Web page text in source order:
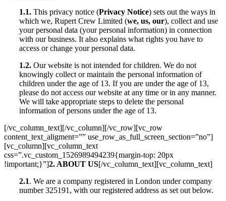
1.1. This privacy notice (Privacy Notice) sets out the ways in
which we, Rupert Crew Limited (we, us, our), collect and use
your personal data (your personal information) in connection
with our business. It also explains what rights you have to
access or change your personal data.
1.2. Our website is not intended for children. We do not
knowingly collect or maintain the personal information of
children under the age of 13. If you are under the age of 13,
please do not access our website at any time or in any manner.
We will take appropriate steps to delete the personal
information of persons under the age of 13.
[/vc_column_text][/vc_column][/vc_row][vc_row
content_text_aligment=”” use_row_as_full_screen_section=”no”]
[vc_column][vc_column_text
css=”.vc_custom_1526989494239{margin-top: 20px
!important;}”]2. ABOUT US[/vc_column_text][vc_column_text]
2.1. We are a company registered in London under company
number 325191, with our registered address as set out below.